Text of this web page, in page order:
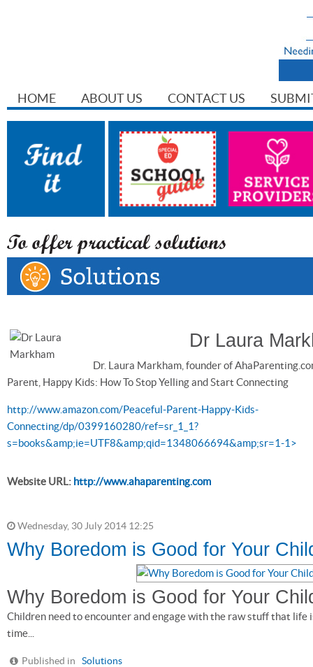
HOME ABOUT US CONTACT US
Dr Laura
Dr. Laura Markham, founder of
Parent, Happy Kids: How To Stop Yelling and Start Connecting
http://www.amazon.com/Peaceful-Parent-Happy-Kids-
Connecting/dp/0399160280/ref=sr_1_1?
s=books&amp;ie=UTF8&amp;qid=1348066694&amp;sr=1-1>
Website URL: http://www.ahaparenting.com
Wednesday, 30 July 2014 12:25
Why Boredom is Good for Your
Why Boredom is Good for Your
Children need to encounter and engage with the raw stuff that life
time...
Published in
Solutions